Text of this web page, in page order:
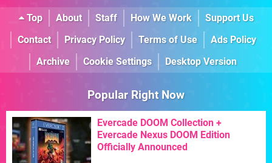
Top About Staff How We Work
Support Us
Contact
Privacy Policy Terms of Use
Ads Policy
Archive
Cookie Settings Desktop Version
Popular Right Now
Evercade DOOM Collection +
Evercade Nexus DOOM Edition
Officially Announced